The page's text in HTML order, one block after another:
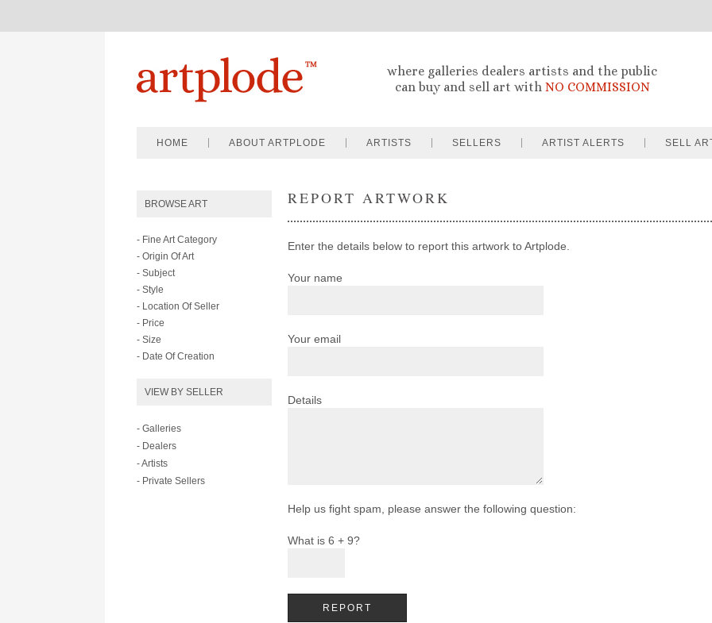
where galleries dealers artists and the public
can buy and sell art with NO COMMISSION
HOME ABOUT ARTPLODE ARTISTS SELLERS ARTIST ALERTS SELL
BROWSE ART
- Fine Art Category
- Origin Of Art
- Subject
- Style
- Location Of Seller
- Price
- Size
- Date Of Creation
VIEW BY SELLER
- Galleries
- Dealers
- Artists
- Private Sellers
REPORT ARTWORK
Enter the details below to report this artwork to Artplode.
Your name
Your email
Details
Help us fight spam, please answer the following question:
What is 6 + 9?